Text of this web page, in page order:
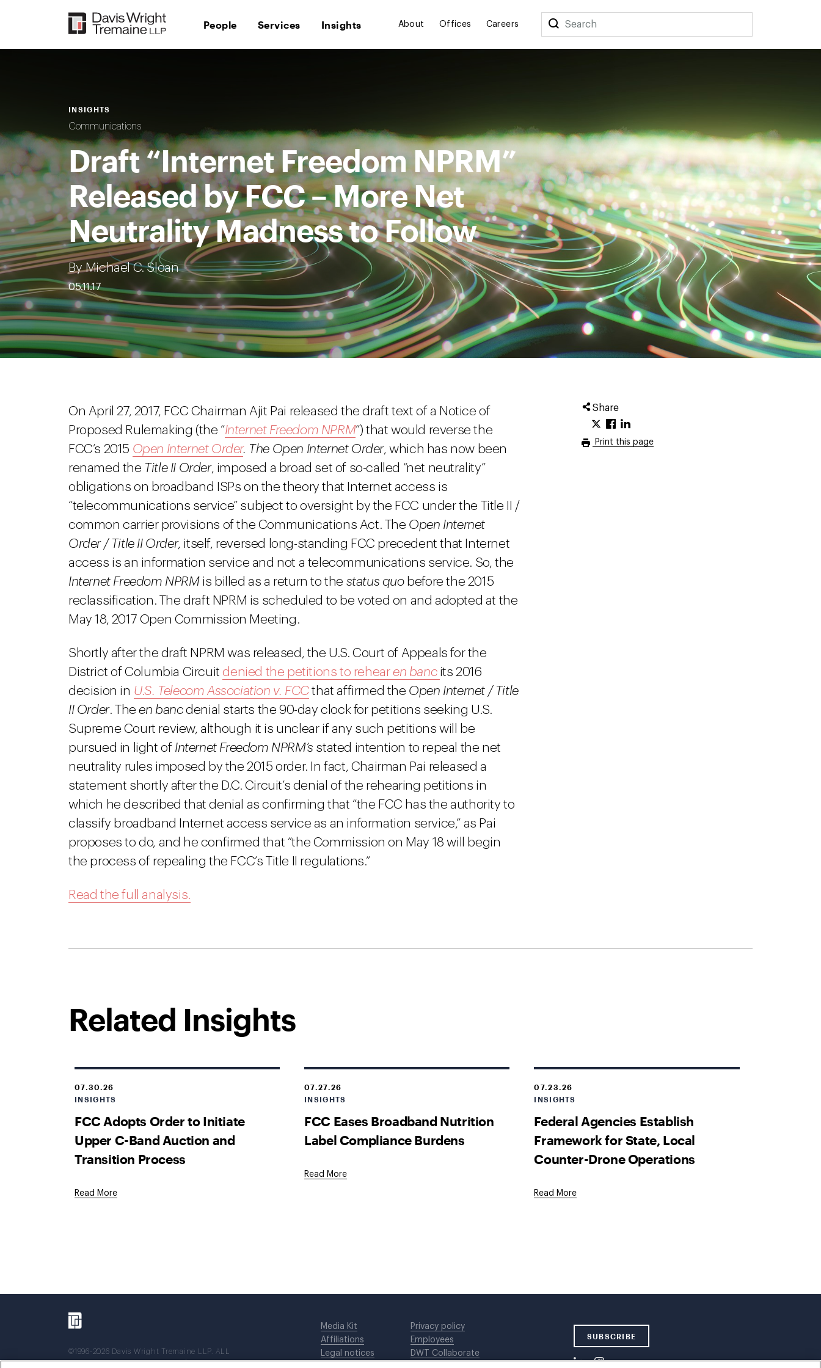
People Services Insights About Offices Careers Search
Search
INSIGHTS
Communications
Draft “Internet Freedom NPRM”
Released by FCC – More Net
Neutrality Madness to Follow
By Michael C. Sloan
05.11.17
Share
Print this page
On April 27, 2017, FCC Chairman Ajit Pai released the draft text of a Notice of
Proposed Rulemaking (the “Internet Freedom NPRM”) that would reverse the
FCC’s 2015 Open Internet Order. The Open Internet Order, which has now been
renamed the Title II Order, imposed a broad set of so-called “net neutrality”
obligations on broadband ISPs on the theory that Internet access is
“telecommunications service” subject to oversight by the FCC under the Title II /
common carrier provisions of the Communications Act. The Open Internet
Order / Title II Order, itself, reversed long-standing FCC precedent that Internet
access is an information service and not a telecommunications service. So, the
Internet Freedom NPRMis billed as a return to the status quobefore the 2015
reclassification. The draft NPRM is scheduled to be voted on and adopted at the
May 18, 2017 Open Commission Meeting.
Shortly after the draft NPRM was released, the U.S. Court of Appeals for the
District of Columbia Circuitdenied the petitions to rehearen banc its 2016
decision in U.S. Telecom Association v. FCCthat affirmed the Open Internet / Title
II Order. Theen bancdenial starts the 90-day clock for petitions seeking U.S.
Supreme Court review, although it is unclear if any such petitions will be
pursued in light of Internet Freedom NPRM’s stated intention to repeal the net
neutrality rules imposed by the 2015 order. In fact, Chairman Pai released a
statement shortly after the D.C. Circuit’s denial of the rehearing petitions in
which he described that denial as confirming that “the FCC has the authority to
classify broadband Internet access service as an information service,” as Pai
proposes to do, and he confirmed that “the Commission on May 18 will begin
the process of repealing the FCC’s Title II regulations.”
Read the full analysis.
Related Insights
07.30.26
INSIGHTS
FCC Adopts Order to Initiate
Upper C-Band Auction and
Transition Process
Read More
07.27.26
INSIGHTS
FCC Eases Broadband Nutrition
Label Compliance Burdens
Read More
07.23.26
INSIGHTS
Federal Agencies Establish
Framework for State, Local
Counter-Drone Operations
Read More
©1996-2026 Davis Wright Tremaine LLP. ALL
RIGHTS RESERVED. Attorney Advertising. Not
Media Kit
Affiliations
Legal notices
Privacy policy
Employees
DWT Collaborate
SUBSCRIBE